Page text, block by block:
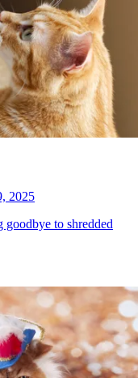
2025
to shredded